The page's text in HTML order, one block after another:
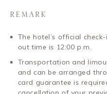
REMARK
The hotel’s official
out time is 12:00 p.m.
Transportation and
and can be arranged
card guarantee is